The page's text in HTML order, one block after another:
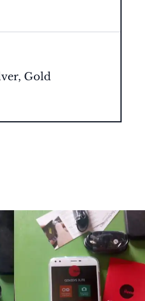
Gold